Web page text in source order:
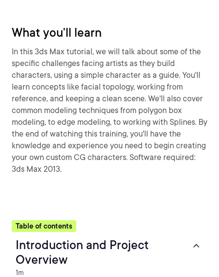
What you'll learn
In this 3ds Max tutorial, we will talk about some of the
specific challenges facing artists as they build
characters, using a simple character as a guide. You'll
learn concepts like facial topology, working from
reference, and keeping a clean scene. We'll also cover
common modeling techniques from polygon box
modeling, to edge modeling, to working with Splines. By
the end of watching this training, you'll have the
knowledge and experience you need to begin creating
your own custom CG characters. Software required:
3ds Max 2013.
Table of contents
Introduction and Project
Overview
1m